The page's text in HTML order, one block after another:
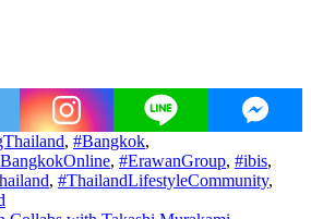
, #Bangkok,
, #ErawanGroup, #ibis,
, #ThailandLifestyleCommunity,